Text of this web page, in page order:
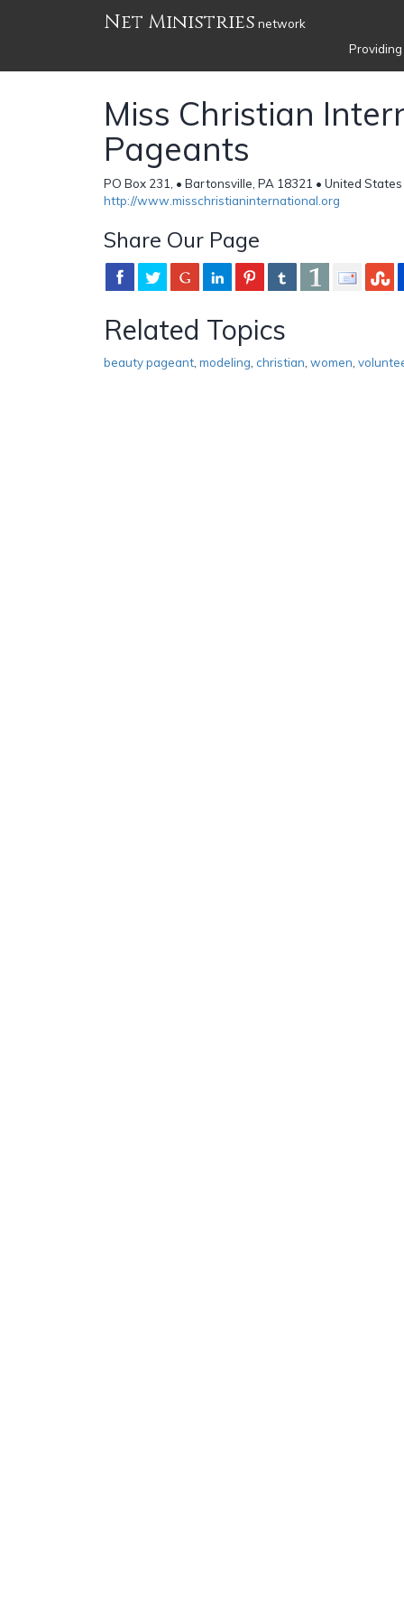
Net Ministries network
Miss Christian
Pageants
PO Box 231, • Bartonsville, PA 18321 • United
http://www.misschristianinternational.org
Share Our Page
Related Topics
beauty pageant modeling christian women